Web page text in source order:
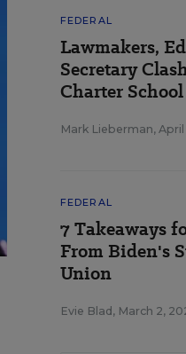
FEDERAL
Lawmakers,
Secretary
Charter
Mark Lieberman, April
FEDERAL
7 Takeaways
From Biden's
Union
Evie Blad , March 2,